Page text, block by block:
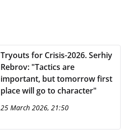
Tryouts for Crisis-2026. Serhiy
Rebrov: "Tactics are
important, but tomorrow first
place will go to character"
25 March 2026, 21:50